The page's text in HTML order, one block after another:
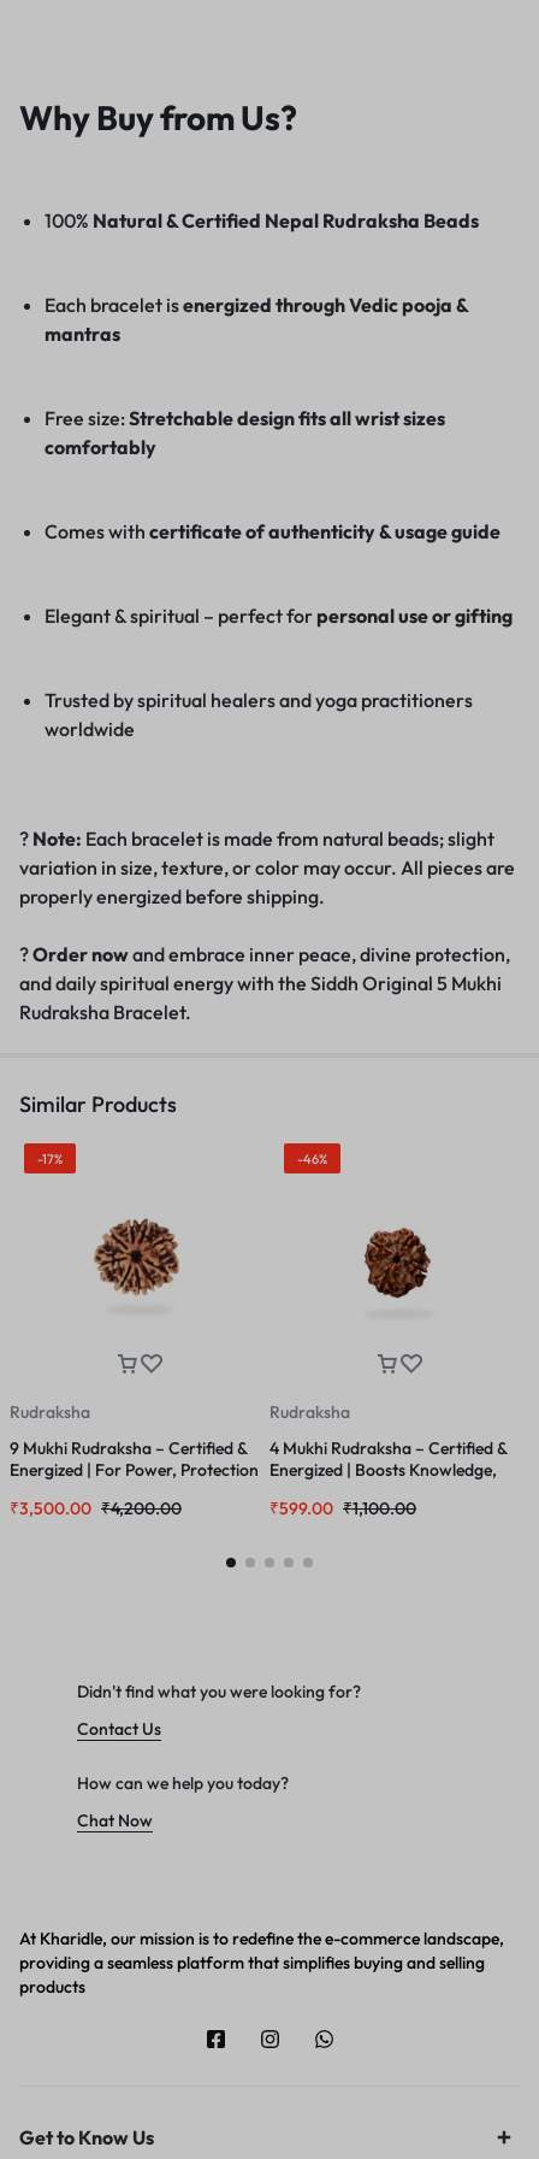
Why Buy from Us?
100% Natural & Certified Nepal Rudraksha Beads
Each bracelet isenergized through Vedic pooja &
mantras
Free size:Stretchable design fits all wrist sizes
comfortably
Comes with certificate of authenticity & usage guide
Elegant & spiritual – perfect for personal use or gifting
Trusted by spiritual healers and yoga practitioners
worldwide
? Note: Each bracelet is made from natural beads; slight
variation in size, texture, or color may occur. All pieces are
properly energized before shipping.
?Order nowand embrace inner peace, divine protection,
and daily spiritual energy with the Siddh Original 5 Mukhi
Rudraksha Bracelet.
Similar Products
-17%
Rudraksha
9 Mukhi Rudraksha – Certified &
Energized | For Power, Protection
₹3,500.00 ₹4,200.00
-46%
Rudraksha
4 Mukhi Rudraksha – Certified &
Energized | Boosts Knowledge,
₹599.00 ₹1,100.00
Didn't find what you were looking for?
Contact Us
How can we help you today?
Chat Now
At Kharidle, our mission is to redefine the e-commerce landscape,
providing a seamless platform that simplifies buying and selling
products
Get to Know Us